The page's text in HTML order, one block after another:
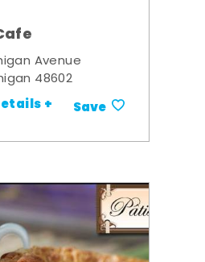
Avenue
48602
+ Save